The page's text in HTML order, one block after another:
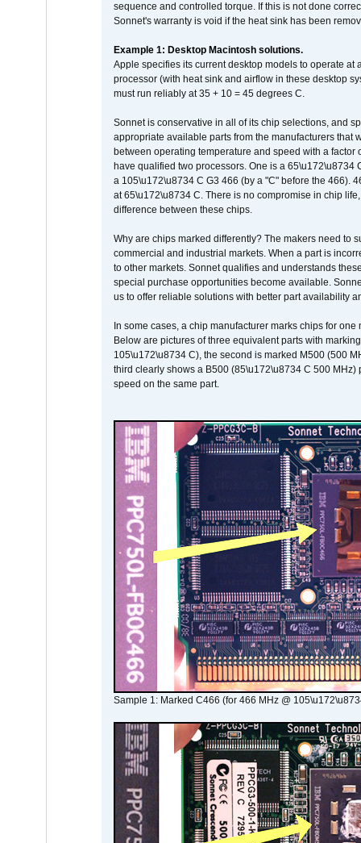
sequence and controlled torque. If this is not done
Sonnet's warranty is void if the heat sink has been
Example 1: Desktop Macintosh solutions.
Apple specifies its current desktop models to operate
processor (with heat sink and airflow in these desktop
must run reliably at 35 + 10 = 45 degrees C.
Sonnet is conservative in all of its chip selections, and
appropriate available parts from the manufacturers
between operating temperature and speed with a
have qualified two processors. One is a 65\u172\u8734
a 105\u172\u8734 C G3 466 (by a "C" before the 466).
at 65\u172\u8734 C. There is no compromise in chip
difference between these chips.
Why are chips marked differently? The makers need to
commercial and industrial markets. When a part is
to other markets. Sonnet qualifies and understands
special purchase opportunities become available.
us to offer reliable solutions with better part availability
In some cases, a chip manufacturer marks chips for
Below are pictures of three equivalent parts with
105\u172\u8734 C), the second is marked M500 (500
third clearly shows a B500 (85\u172\u8734 C 500
speed on the same part.
Sample 1: Marked C466 (for 466 MHz @